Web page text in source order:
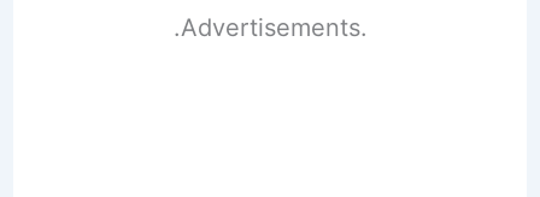
.Advertisements.